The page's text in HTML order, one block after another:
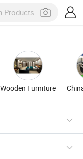
Wooden Furniture